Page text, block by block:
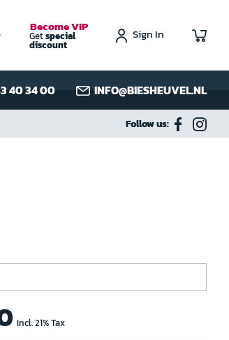
Become VIP
Getspecial
discount
Sign In My
40 34 00 INFO@BIESHEUVEL.NL
Follow us:
Incl. 21% Tax